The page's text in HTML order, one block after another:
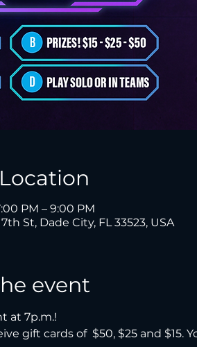
PM – 9:00 PM
St, Dade City, FL 33523, USA
event
at 7p.m.!
gift cards of  $50, $25 and $15.